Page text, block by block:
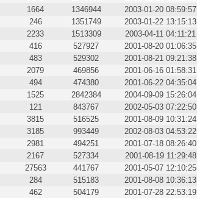
1664 1346944 2003-01-20 08:59:57
246 1351749 2003-01-22 13:15:13
2233 1513309 2003-04-11 04:11:21
416 527927 2001-08-20 01:06:35
483 529302 2001-08-21 09:21:38
2079 469856 2001-06-16 01:58:31
494 474380 2001-06-22 04:35:04
1525 2842384 2004-09-09 15:26:04
121 843767 2002-05-03 07:22:50
3815 516525 2001-08-09 10:31:24
3185 993449 2002-08-03 04:53:22
2981 494251 2001-07-18 08:26:40
2167 527334 2001-08-19 11:29:48
27563 441767 2001-05-07 12:10:25
284 515183 2001-08-08 10:36:13
462 504179 2001-07-28 22:53:19